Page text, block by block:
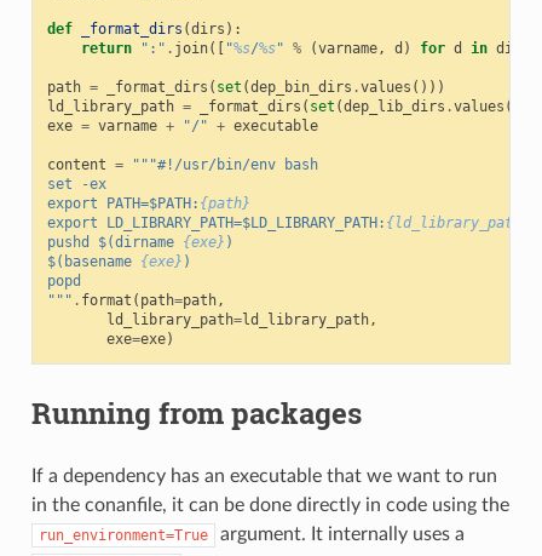
def _format_dirs (dirs ):
return
":" . join([ "%s/%s" % (varname, d ) for d in dirs
path = _format_dirs ( set (dep_bin_dirs .values ()))
ld_library_path = _format_dirs ( set (dep_lib_dirs .values ()))
exe = varname + "/" + executable
content =
"""#!/usr/bin/env bash
set -ex
export PATH=$PATH: {path}
export LD_LIBRARY_PATH=$LD_LIBRARY_PATH: {ld_library_path}
pushd $(dirname {exe} )
$(basename {exe} )
popd
""" . format ( path=path,
ld_library_path=ld_library_path,
exe=exe)
Running from packages
If a dependency has an executable that we want to run
in the conanfile, it can be done directly in code using the
run_environment=True
argument. It internally uses a